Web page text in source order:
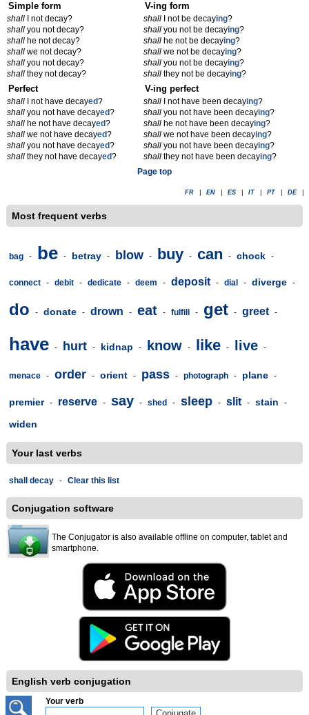
Simple form
shall I not decay?
shall you not decay?
shall he not decay?
shall we not decay?
shall you not decay?
shall they not decay?
V-ing form
shall I not be decaying?
shall you not be decaying?
shall he not be decaying?
shall we not be decaying?
shall you not be decaying?
shall they not be decaying?
Perfect
shall I not have decayed?
shall you not have decayed?
shall he not have decayed?
shall we not have decayed?
shall you not have decayed?
shall they not have decayed?
V-ing perfect
shall I not have been decaying?
shall you not have been decaying?
shall he not have been decaying?
shall we not have been decaying?
shall you not have been decaying?
shall they not have been decaying?
Page top
FR EN ES IT PT DE
Most frequent verbs
bag - be - betray - blow - buy - can - chock -
connect - debit - dedicate - deem - deposit - dial - diverge -
do - donate - drown - eat - fulfill - get - greet -
have - hurt - kidnap - know - like - live -
menace - order - orient - pass - photograph - plane -
premier - reserve - say - shed - sleep - slit - stain -
widen
Your last verbs
shall decay - Clear this list
Conjugation software
The Conjugator is also available offline on computer, tablet and
smartphone.
English verb conjugation
Your verb